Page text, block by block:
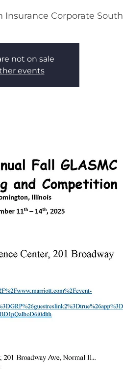
Insurance Corporate South
not on sale
events